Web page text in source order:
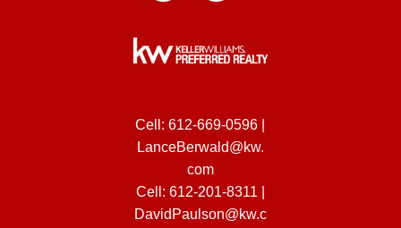
Cell:612-669-0596
LanceBerwald@kw.
com
Cell: 612-201-8311
DavidPaulson@kw.c